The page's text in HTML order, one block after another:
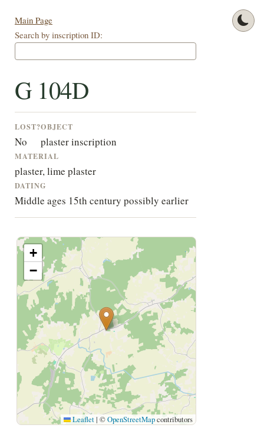
Main Page
Search by inscription ID:
G 104D
LOST?
No
OBJECT
plaster inscription
MATERIAL
plaster, lime plaster
DATING
Middle ages 15th century possibly earlier
+
−
Leaflet | ©OpenStreetMapcontributors